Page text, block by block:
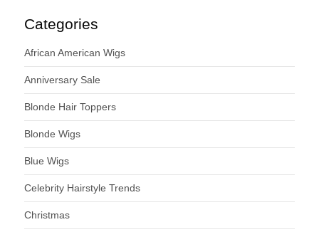
Categories
African American Wigs
Anniversary Sale
Blonde Hair Toppers
Blonde Wigs
Blue Wigs
Celebrity Hairstyle Trends
Christmas